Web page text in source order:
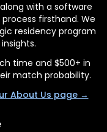
with a software
firsthand. We
residency program
time and $500+ in
match probability.
About Us page →